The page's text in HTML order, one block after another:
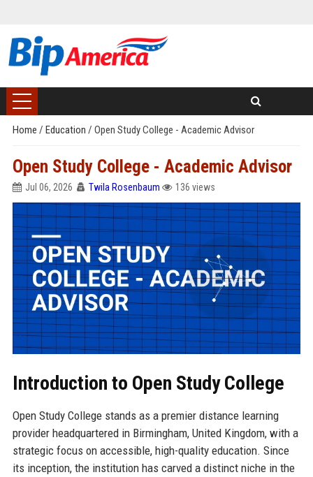
Home / Education / Open Study College - Academic Advisor
Open Study College - Academic Advisor
Jul 06, 2026 Twila Rosenbaum 136 views
Introduction to Open Study College
Open Study College stands as a premier distance learning
provider headquartered in Birmingham, United Kingdom, with a
strategic focus on accessible, high-quality education. Since
its inception, the institution has carved a distinct niche in the